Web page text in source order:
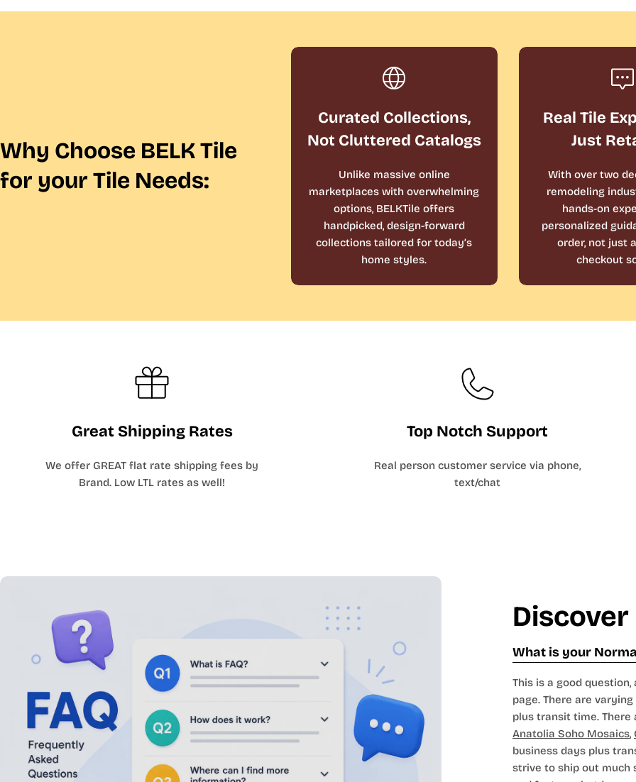
Why Choose BELK Tile
for your Tile Needs:
Curated Collections,
Not Cluttered Catalogs
Unlike massive online
marketplaces with overwhelming
options, BELKTile offers
handpicked, design-forward
collections tailored for today’s
home styles.
Real Tile
Just
With over two
remodeling
hands-on
personalized
order, not just
checkout
Great Shipping Rates
We offer GREAT flat rate shipping fees by
Brand. Low LTL rates as well!
Top Notch Support
Real person customer service via phone,
text/chat
Discover
What is your
This is a good
page. There are
plus transit time.
Anatolia Soho Mosaics,
business days plus
strive to ship out much